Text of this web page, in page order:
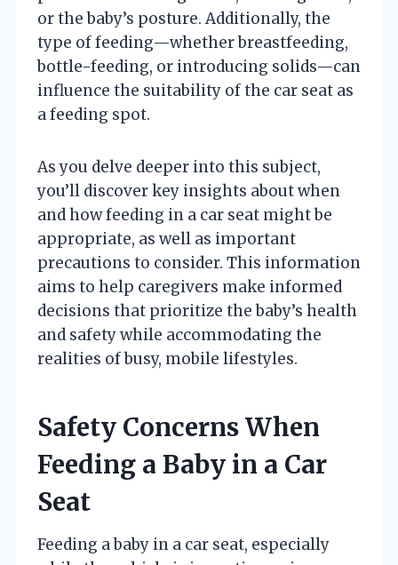
or the baby’s posture. Additionally, the
type of feeding—whether breastfeeding,
bottle-feeding, or introducing solids—can
influence the suitability of the car seat as
a feeding spot.
As you delve deeper into this subject,
you’ll discover key insights about when
and how feeding in a car seat might be
appropriate, as well as important
precautions to consider. This information
aims to help caregivers make informed
decisions that prioritize the baby’s health
and safety while accommodating the
realities of busy, mobile lifestyles.
Safety Concerns When
Feeding a Baby in a Car
Seat
Feeding a baby in a car seat, especially